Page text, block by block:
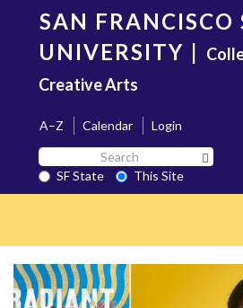
content
SAN FRANCISCO
UNIVERSITY |
Creative Arts
A–Z Calendar
Login
Search
SF
State
SF State
This Site